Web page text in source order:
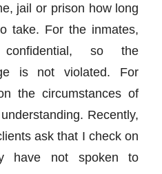
jail or prison how long
take. For the inmates,
so the
is not violated. For
the circumstances of
Recently,
ask that I check on
have not spoken to